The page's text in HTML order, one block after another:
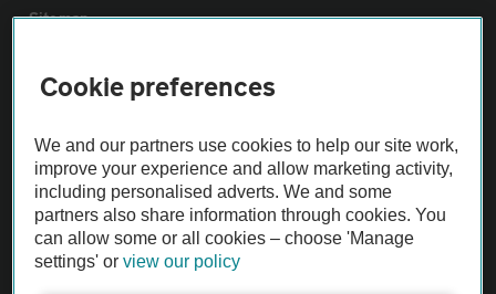
Sitemap
Vehicle Inspections
The AA recommends an AA Cars Vehicle Inspection before purchase.
Not all cars are mechanically checked by the AA.
Vehicle Inspection
Cookie preferences
We and our partners use cookies to help our site work,
improve your experience and allow marketing activity,
including personalised adverts. We and some
partners also share information through cookies. You
can allow some or all cookies – choose 'Manage
settings' orview our policy